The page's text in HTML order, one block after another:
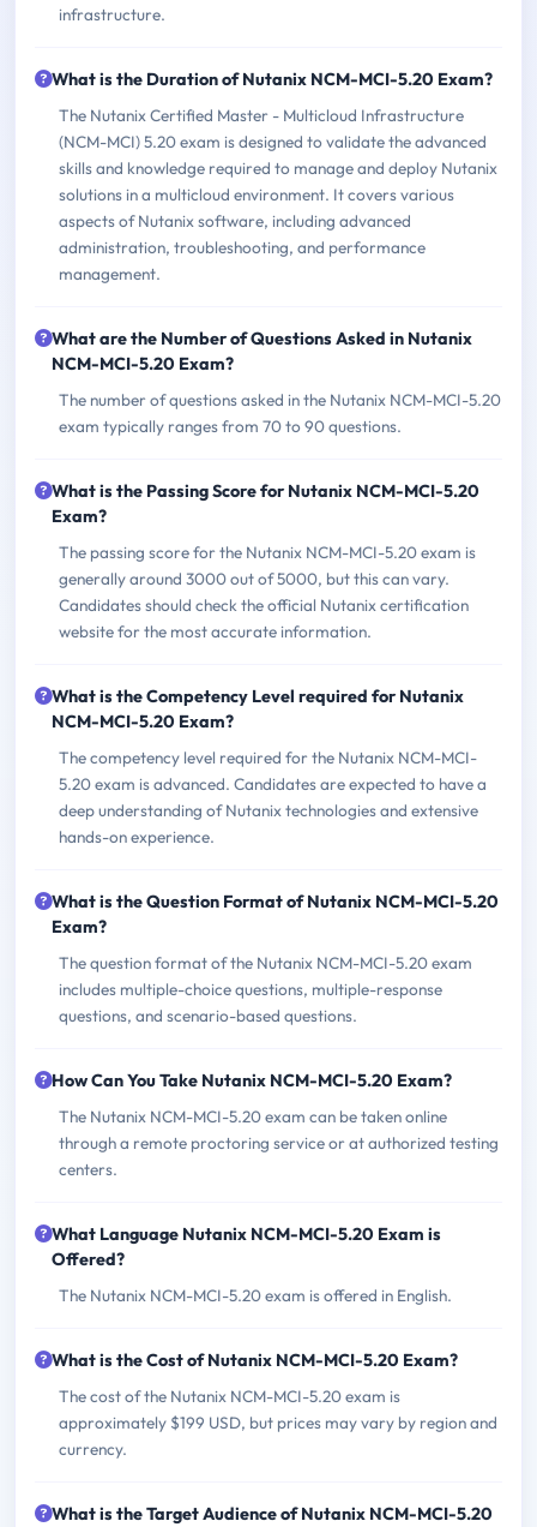
infrastructure.
What is the Duration of Nutanix NCM-MCI-5.20 Exam?
The Nutanix Certified Master - Multicloud Infrastructure
(NCM-MCI) 5.20 exam is designed to validate the advanced
skills and knowledge required to manage and deploy Nutanix
solutions in a multicloud environment. It covers various
aspects of Nutanix software, including advanced
administration, troubleshooting, and performance
management.
What are the Number of Questions Asked in Nutanix
NCM-MCI-5.20 Exam?
The number of questions asked in the Nutanix NCM-MCI-5.20
exam typically ranges from 70 to 90 questions.
What is the Passing Score for Nutanix NCM-MCI-5.20
Exam?
The passing score for the Nutanix NCM-MCI-5.20 exam is
generally around 3000 out of 5000, but this can vary.
Candidates should check the official Nutanix certification
website for the most accurate information.
What is the Competency Level required for Nutanix
NCM-MCI-5.20 Exam?
The competency level required for the Nutanix NCM-MCI-
5.20 exam is advanced. Candidates are expected to have a
deep understanding of Nutanix technologies and extensive
hands-on experience.
What is the Question Format of Nutanix NCM-MCI-5.20
Exam?
The question format of the Nutanix NCM-MCI-5.20 exam
includes multiple-choice questions, multiple-response
questions, and scenario-based questions.
How Can You Take Nutanix NCM-MCI-5.20 Exam?
The Nutanix NCM-MCI-5.20 exam can be taken online
through a remote proctoring service or at authorized testing
centers.
What Language Nutanix NCM-MCI-5.20 Exam is
Offered?
The Nutanix NCM-MCI-5.20 exam is offered in English.
What is the Cost of Nutanix NCM-MCI-5.20 Exam?
The cost of the Nutanix NCM-MCI-5.20 exam is
approximately $199 USD, but prices may vary by region and
currency.
What is the Target Audience of Nutanix NCM-MCI-5.20